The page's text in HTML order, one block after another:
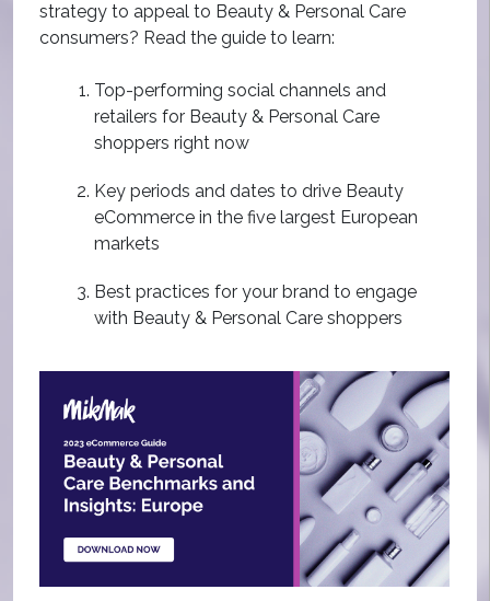
strategy to appeal to Beauty & Personal Care
consumers? Read the guide to learn:
Top-performing social channels and
retailers for Beauty & Personal Care
shoppers right now
Key periods and dates to drive Beauty
eCommerce in the five largest European
markets
Best practices for your brand to engage
with Beauty & Personal Care shoppers